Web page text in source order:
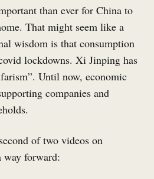
than ever for China to
That might seem like a
wisdom is that consumption
lockdowns. Xi Jinping has
Until now, economic
companies and
of two videos on
way forward: